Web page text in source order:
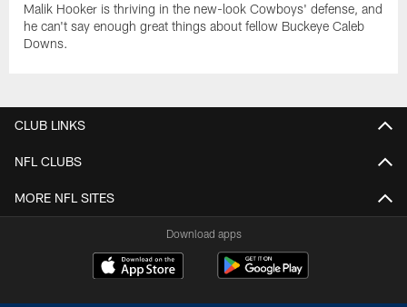
Malik Hooker is thriving in the new-look Cowboys' defense, and
he can't say enough great things about fellow Buckeye Caleb
Downs.
CLUB LINKS
NFL CLUBS
MORE NFL SITES
Download apps